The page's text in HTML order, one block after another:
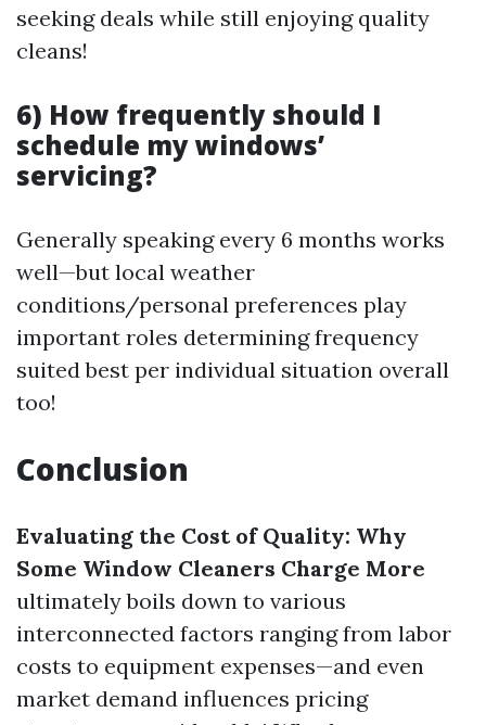
seeking deals while still enjoying quality
cleans!
6) How frequently should I
schedule my windows’
servicing?
Generally speaking every 6 months works
well—but local weather
conditions/personal preferences play
important roles determining frequency
suited best per individual situation overall
too!
Conclusion
Evaluating the Cost of Quality: Why
Some Window Cleaners Charge More
ultimately boils down to various
interconnected factors ranging from labor
costs to equipment expenses—and even
market demand influences pricing